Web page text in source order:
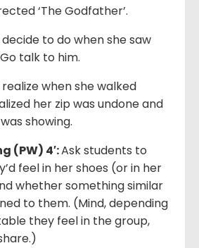
‘The Godfather’.
to do when she saw
talk to him.
when she walked
her zip was undone and
showing.
(PW) 4′:Ask students to
feel in her shoes (or in her
whether something similar
to them. (Mind, depending
they feel in the group,